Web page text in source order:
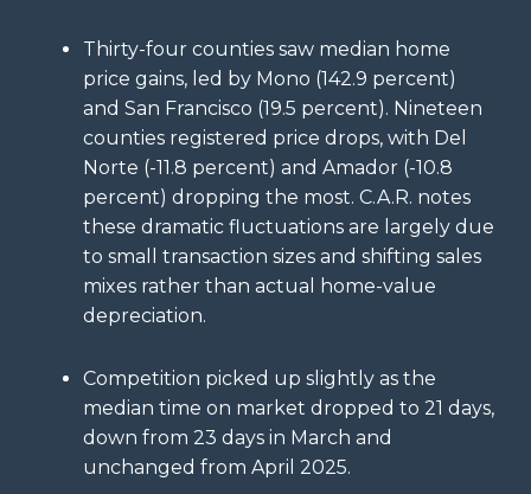
Thirty-four counties saw median home
price gains, led by Mono (142.9 percent)
and San Francisco (19.5 percent). Nineteen
counties registered price drops, with Del
Norte (-11.8 percent) and Amador (-10.8
percent) dropping the most. C.A.R. notes
these dramatic fluctuations are largely due
to small transaction sizes and shifting sales
mixes rather than actual home-value
depreciation.
Competition picked up slightly as the
median time on market dropped to 21 days,
down from 23 days in March and
unchanged from April 2025.